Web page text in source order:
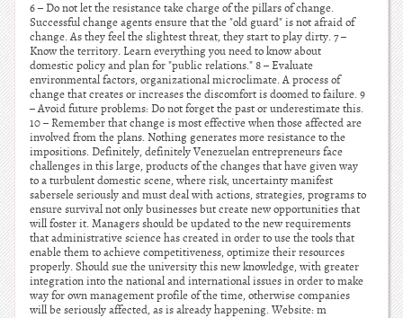
6 – Do not let the resistance take charge of the pillars of change.
Successful change agents ensure that the "old guard" is not afraid of
change. As they feel the slightest threat, they start to play dirty. 7 –
Know the territory. Learn everything you need to know about
domestic policy and plan for "public relations." 8 – Evaluate
environmental factors, organizational microclimate. A process of
change that creates or increases the discomfort is doomed to failure. 9
– Avoid future problems: Do not forget the past or underestimate this.
10 – Remember that change is most effective when those affected are
involved from the plans. Nothing generates more resistance to the
impositions. Definitely, definitely Venezuelan entrepreneurs face
challenges in this large, products of the changes that have given way
to a turbulent domestic scene, where risk, uncertainty manifest
sabersele seriously and must deal with actions, strategies, programs to
ensure survival not only businesses but create new opportunities that
will foster it. Managers should be updated to the new requirements
that administrative science has created in order to use the tools that
enable them to achieve competitiveness, optimize their resources
properly. Should sue the university this new knowledge, with greater
integration into the national and international issues in order to make
way for own management profile of the time, otherwise companies
will be seriously affected, as is already happening. Website: m